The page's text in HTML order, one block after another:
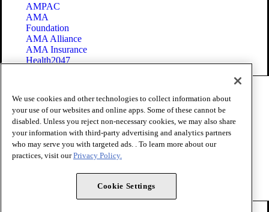
AMPAC
AMA
Foundation
AMA Alliance
AMA Insurance
Health2047
Terms of Use
Privacy Policy
Website Accessibility
Share Your Screen
Cookie Settings
Copyright 1995 - 2026 American Medical Association. All rights
We use cookies and other technologies to collect information about
your use of our websites and online apps. Some of these cannot be
disabled. Unless you reject non-necessary cookies, we may also share
your information with third-party advertising and analytics partners
who may serve you with targeted ads. . To learn more about our
practices, visit ourPrivacy Policy.
Cookie Settings